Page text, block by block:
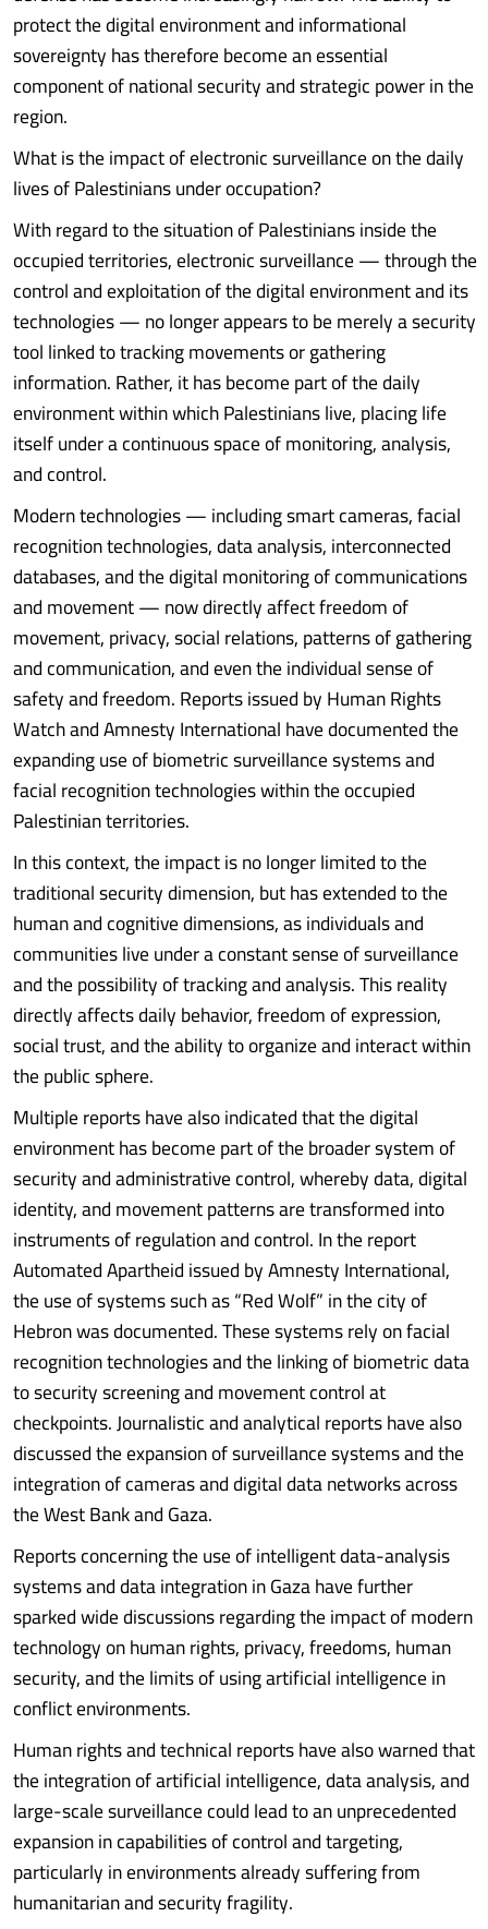
protect the digital environment and informational
sovereignty has therefore become an essential
component of national security and strategic power in the
region.
What is the impact of electronic surveillance on the daily
lives of Palestinians under occupation?
With regard to the situation of Palestinians inside the
occupied territories, electronic surveillance — through the
control and exploitation of the digital environment and its
technologies — no longer appears to be merely a security
tool linked to tracking movements or gathering
information. Rather, it has become part of the daily
environment within which Palestinians live, placing life
itself under a continuous space of monitoring, analysis,
and control.
Modern technologies — including smart cameras, facial
recognition technologies, data analysis, interconnected
databases, and the digital monitoring of communications
and movement — now directly affect freedom of
movement, privacy, social relations, patterns of gathering
and communication, and even the individual sense of
safety and freedom. Reports issued by Human Rights
Watch and Amnesty International have documented the
expanding use of biometric surveillance systems and
facial recognition technologies within the occupied
Palestinian territories.
In this context, the impact is no longer limited to the
traditional security dimension, but has extended to the
human and cognitive dimensions, as individuals and
communities live under a constant sense of surveillance
and the possibility of tracking and analysis. This reality
directly affects daily behavior, freedom of expression,
social trust, and the ability to organize and interact within
the public sphere.
Multiple reports have also indicated that the digital
environment has become part of the broader system of
security and administrative control, whereby data, digital
identity, and movement patterns are transformed into
instruments of regulation and control. In the report
Automated Apartheid issued by Amnesty International,
the use of systems such as “Red Wolf” in the city of
Hebron was documented. These systems rely on facial
recognition technologies and the linking of biometric data
to security screening and movement control at
checkpoints. Journalistic and analytical reports have also
discussed the expansion of surveillance systems and the
integration of cameras and digital data networks across
the West Bank and Gaza.
Reports concerning the use of intelligent data-analysis
systems and data integration in Gaza have further
sparked wide discussions regarding the impact of modern
technology on human rights, privacy, freedoms, human
security, and the limits of using artificial intelligence in
conflict environments.
Human rights and technical reports have also warned that
the integration of artificial intelligence, data analysis, and
large-scale surveillance could lead to an unprecedented
expansion in capabilities of control and targeting,
particularly in environments already suffering from
humanitarian and security fragility.